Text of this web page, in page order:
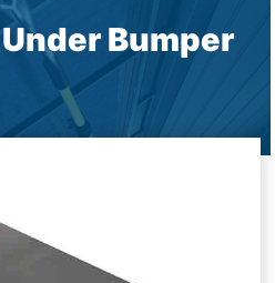
Bumper